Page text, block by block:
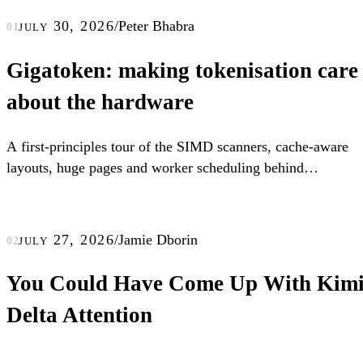
01july 30, 2026/Peter Bhabra
Gigatoken: making tokenisation care
about the hardware
A first-principles tour of the SIMD scanners, cache-aware
layouts, huge pages and worker scheduling behind
02july 27, 2026/Jamie Dborin
You Could Have Come Up With
Delta Attention